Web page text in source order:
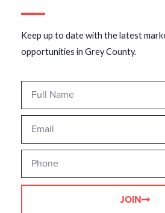
Keep up to date with the latest
opportunities in Grey County.
JOIN